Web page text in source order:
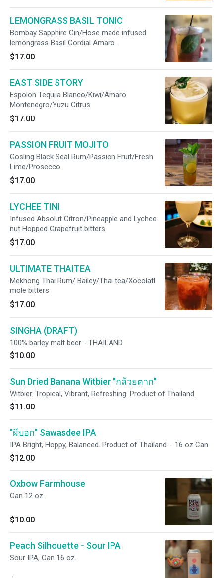
LEMONGRASS BASIL TONIC
Bombay Sapphire Gin/Hose made infused
lemongrass Basil Cordial Amaro
Montenegro/Tonic Water/Hopped Grapefruit
Bitter
$17.00
EAST SIDE STORY
Espolon Tequila Blanco/Kiwi/Amaro
Montenegro/Yuzu Citrus
$17.00
PASSION FRUIT MOJITO
Gosling Black Seal Rum/Passion Fruit/Fresh
Lime/Prosecco
$17.00
LYCHEE TINI
Infused Absolut Citron/Pineapple and Lychee
nut Hopped Grapefruit bitters
$17.00
ULTIMATE THAITEA
Mekhong Thai Rum/ Bailey/Thai tea/Xocolatl
mole bitters
$17.00
SINGHA (DRAFT)
100% barley malt beer - THAILAND
$10.00
Sun Dried Banana Witbier "กล้วยตาก"
Witbier. Tropical, Vibrant, Refreshing. Product of Thailand.
$11.00
"ผีบอก" Sawasdee IPA
IPA Bright, Hoppy, Balanced. Product of Thailand. - 16 oz Can
$12.00
Oxbow Farmhouse
Can 12 oz.
$10.00
Peach Silhouette - Sour IPA
Sour IPA, Can 16 oz.